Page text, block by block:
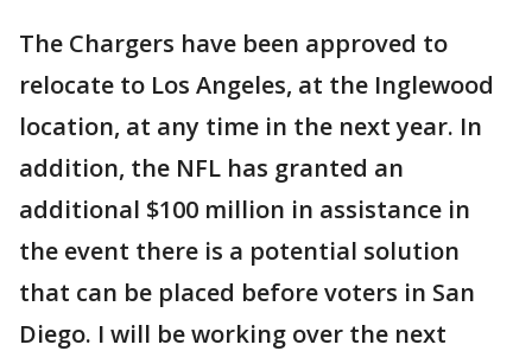
The Chargers have been approved to
relocate to Los Angeles, at the Inglewood
location, at any time in the next year. In
addition, the NFL has granted an
additional $100 million in assistance in
the event there is a potential solution
that can be placed before voters in San
Diego. I will be working over the next